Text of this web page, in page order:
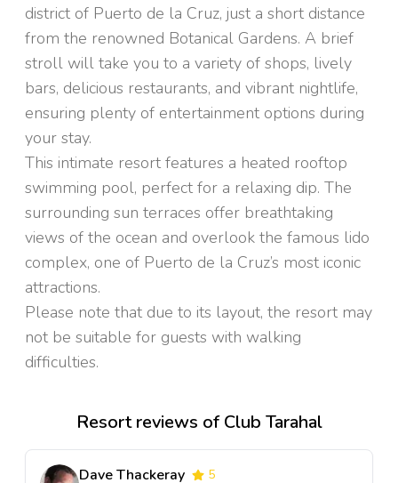
district of Puerto de la Cruz, just a short distance
from the renowned Botanical Gardens. A brief
stroll will take you to a variety of shops, lively
bars, delicious restaurants, and vibrant nightlife,
ensuring plenty of entertainment options during
your stay.
This intimate resort features a heated rooftop
swimming pool, perfect for a relaxing dip. The
surrounding sun terraces offer breathtaking
views of the ocean and overlook the famous lido
complex, one of Puerto de la Cruz’s most iconic
attractions.
Please note that due to its layout, the resort may
not be suitable for guests with walking
difficulties.
Resort reviews of Club Tarahal
Dave Thackeray 5